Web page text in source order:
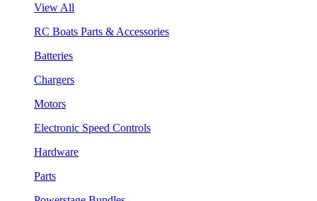
View All
RC Boats Parts & Accessories
Batteries
Chargers
Motors
Electronic Speed Controls
Hardware
Parts